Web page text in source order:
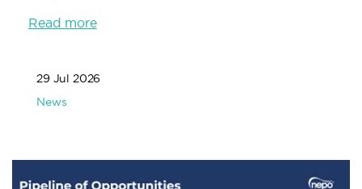
Read more
29 Jul 2026
News